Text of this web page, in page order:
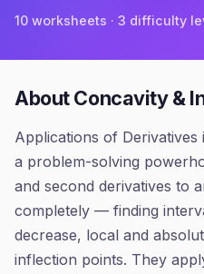
10 worksheets · 3 difficulty
AboutConcavity &
Applications of
a problem-solving
and second derivatives to
completely — finding
decrease, local and
inflection points. They